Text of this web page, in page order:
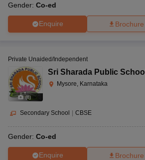
Gender: Co-ed
Enquire Brochure
(8)
Private Unaided/Independent
Sri Sharada Public School
Mysore, Karnataka
Secondary School CBSE
Gender: Co-ed
Enquire Brochure